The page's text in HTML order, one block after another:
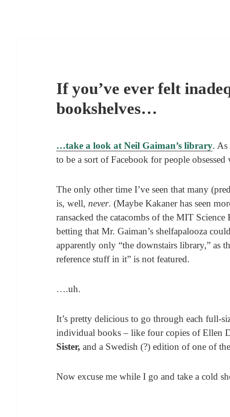
If you’ve ever felt
bookshelves…
…take a look at Neil Gaiman’s library. As
to be a sort of Facebook for people
The only other time I’ve seen that many
is, well, never. (Maybe Kakaner has seen
ransacked the catacombs of the MIT
betting that Mr. Gaiman’s shelfapalooza
apparently only “the downstairs library,” as
reference stuff in it” is not featured.
….uh.
It’s pretty delicious to go through each full-
individual books – like four copies of Ellen
Sister, and a Swedish (?) edition of one of the
Now excuse me while I go and take a cold